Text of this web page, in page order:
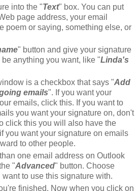
into the "Text" box. You can put
page address, your email
poem or saying, something else, or
" button and give your signature
anything you want, like "Linda's
is a checkbox that says "Add
emails". If you want your
emails, click this. If you want to
you want your signature on, don't
click this you will also have the
you want your signature on emails
to other people.
one email address on Outlook
"Advanced" button. Choose
to use this signature with.
finished. Now when you click on